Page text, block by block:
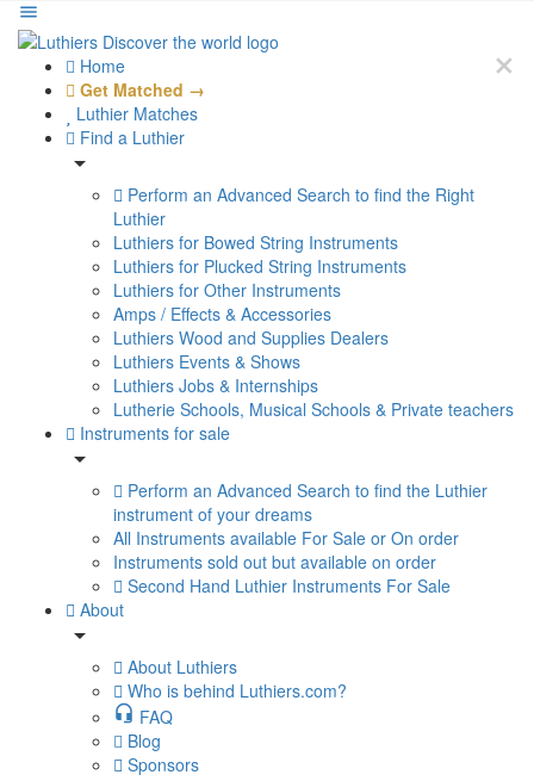
Home
Get Matched →
Luthier Matches
Find a Luthier
Perform an Advanced Search to find the Right
Luthier
Luthiers for Bowed String Instruments
Luthiers for Plucked String Instruments
Luthiers for Other Instruments
Amps / Effects & Accessories
Luthiers Wood and Supplies Dealers
Luthiers Events & Shows
Luthiers Jobs & Internships
Lutherie Schools, Musical Schools & Private teachers
Instruments for sale
Perform an Advanced Search to find the Luthier
instrument of your dreams
All Instruments available For Sale or On order
Instruments sold out but available on order
Second Hand Luthier Instruments For Sale
About
About Luthiers
Who is behind Luthiers.com?
FAQ
Blog
Sponsors